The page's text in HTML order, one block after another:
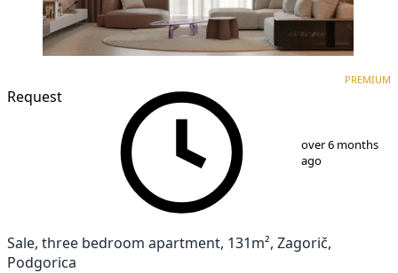
Request
PREMIUM
over 6 months
ago
Sale, three bedroom apartment, 131m², Zagorič,
Podgorica